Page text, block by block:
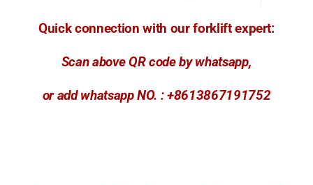
Quick connection with our forklift expert:
Scan above QR code by whatsapp,
or add whatsapp NO. : +8613867191752